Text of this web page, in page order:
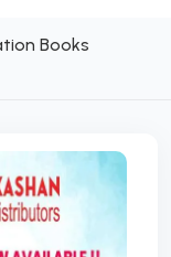
Books